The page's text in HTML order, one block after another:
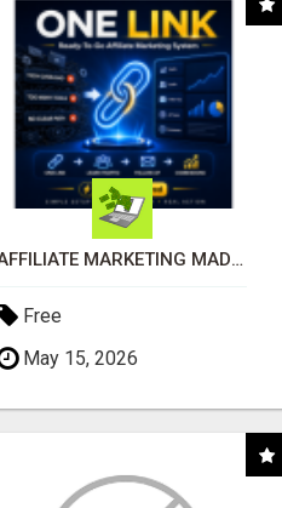
AFFILIATE MARKETING MADE SIMPLER FOR NEW MARKETERS READY TO TAKE ACTION
Free
May 15, 2026